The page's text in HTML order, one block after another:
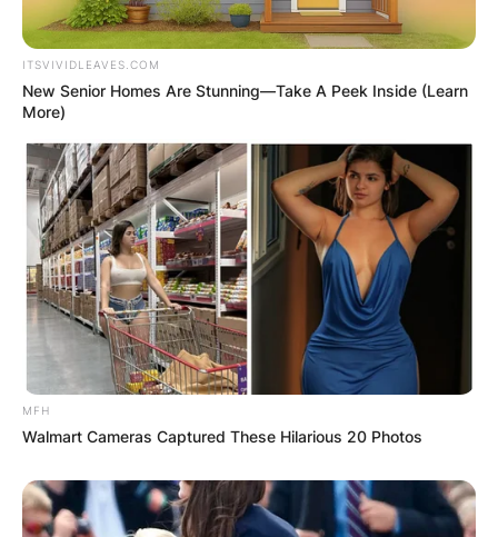
ITSVIVIDLEAVES.COM
New Senior Homes Are Stunning—Take A Peek Inside (Learn
More)
MFH
Walmart Cameras Captured These Hilarious 20 Photos